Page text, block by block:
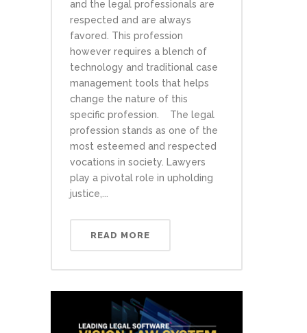
and the legal professionals are
respected and are always
favored. This profession
however requires a blench of
technology and traditional case
management tools that helps
change the nature of this
specific profession. The legal
profession stands as one of the
most esteemed and respected
vocations in society. Lawyers
play a pivotal role in upholding
justice,...
READ MORE